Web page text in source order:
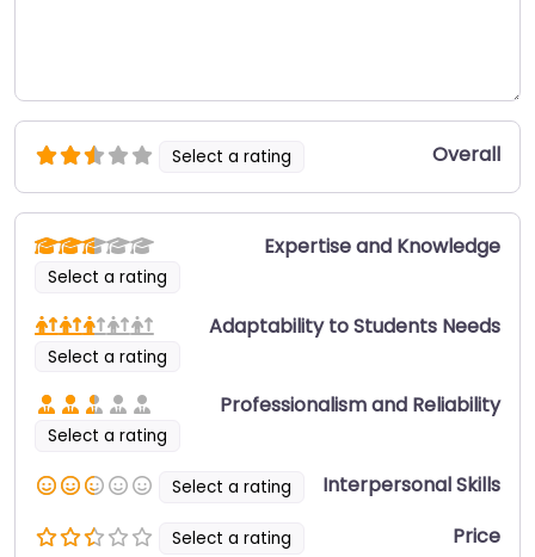
Select a rating Overall
Select a rating
Expertise and Knowledge
Select a rating
Adaptability to Students Needs
Select a rating
Professionalism and Reliability
Select a rating Interpersonal Skills
Select a rating Price